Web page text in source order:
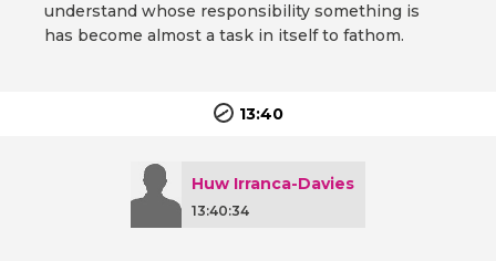
understand whose responsibility something is
has become almost a task in itself to fathom.
13:40
Huw Irranca-Davies
13:40:34